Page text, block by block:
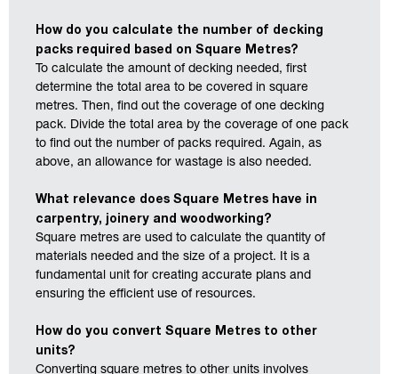
How do you calculate the number of decking
packs required based on Square Metres?
To calculate the amount of decking needed, first
determine the total area to be covered in square
metres. Then, find out the coverage of one decking
pack. Divide the total area by the coverage of one pack
to find out the number of packs required. Again, as
above, an allowance for wastage is also needed.
What relevance does Square Metres have in
carpentry, joinery and woodworking?
Square metres are used to calculate the quantity of
materials needed and the size of a project. It is a
fundamental unit for creating accurate plans and
ensuring the efficient use of resources.
How do you convert Square Metres to other
units?
Converting square metres to other units involves